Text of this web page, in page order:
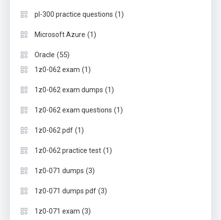
pl-300 practice questions (1)
Microsoft Azure (1)
Oracle (55)
1z0-062 exam (1)
1z0-062 exam dumps (1)
1z0-062 exam questions (1)
1z0-062 pdf (1)
1z0-062 practice test (1)
1z0-071 dumps (3)
1z0-071 dumps pdf (3)
1z0-071 exam (3)